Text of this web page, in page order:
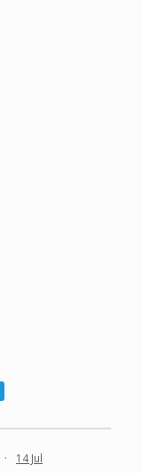
· 14 Jul